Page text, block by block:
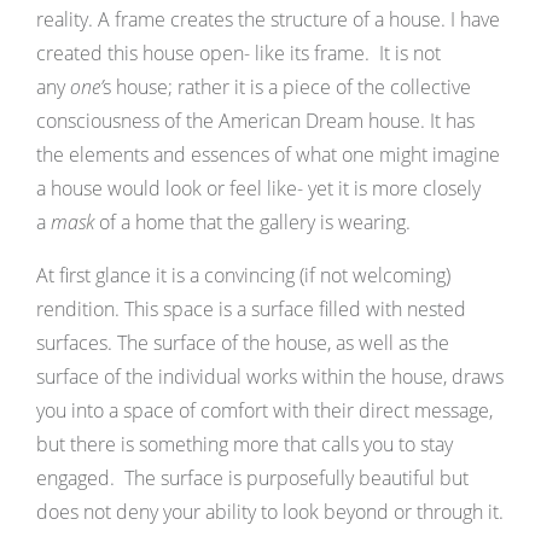
reality. A frame creates the structure of a house. I have
created this house open- like its frame. It is not
anyone’s house; rather it is a piece of the collective
consciousness of the American Dream house. It has
the elements and essences of what one might imagine
a house would look or feel like- yet it is more closely
amaskof a home that the gallery is wearing.
At first glance it is a convincing (if not welcoming)
rendition. This space is a surface filled with nested
surfaces. The surface of the house, as well as the
surface of the individual works within the house, draws
you into a space of comfort with their direct message,
but there is something more that calls you to stay
engaged. The surface is purposefully beautiful but
does not deny your ability to look beyond or through it.